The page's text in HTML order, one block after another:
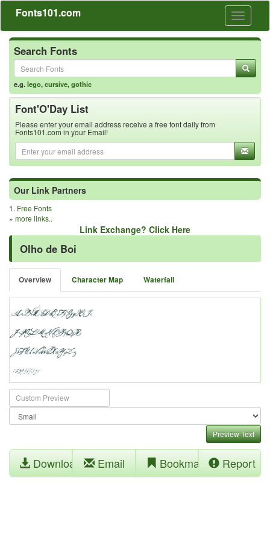
Toggle
Fonts101.com
Search Fonts
e.g.lego,cursive,gothic
Font'O'Day List
Please enter your email address receive a free font daily from
Fonts101.com in your Email!
Our Link Partners
1. Free Fonts
» more links..
Link Exchange? Click Here
Olho de Boi
Overview Character Map Waterfall
Preview Text
Download Email Bookmark Report